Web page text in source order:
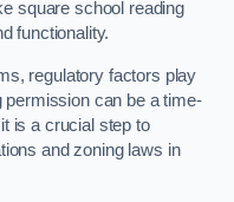
square school reading
functionality.
regulatory factors play
permission can be a time-
is a crucial step to
and zoning laws in